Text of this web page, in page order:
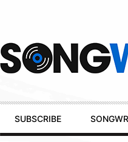
Primary
Navigation
SUBSCRIBE